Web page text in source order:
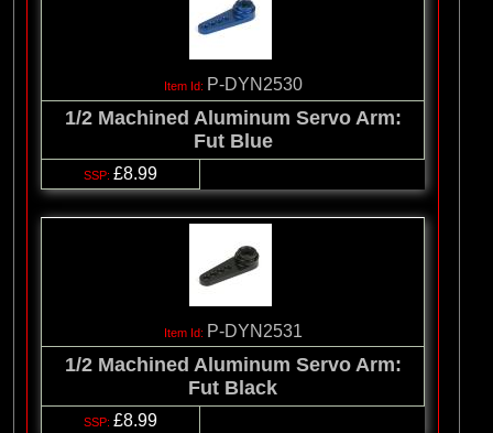
P-DYN2530
1/2 Machined Aluminum Servo Arm:
Fut Blue
£8.99
P-DYN2531
1/2 Machined Aluminum Servo Arm:
Fut Black
£8.99